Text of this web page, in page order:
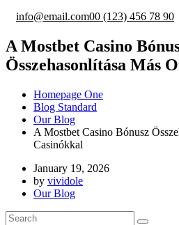
info@email.com00 (123) 456 78 90
A Mostbet Casino
Összehasonlítása Más
Homepage One
Blog Standard
Our Blog
A Mostbet Casino Bónusz
Casinókkal
January 19, 2026
by vividole
Our Blog